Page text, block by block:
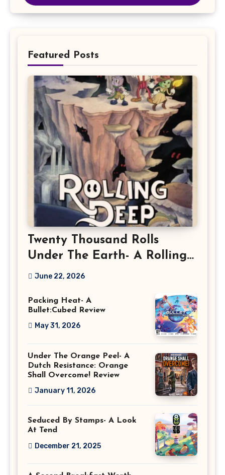
Featured Posts
Twenty Thousand Rolls
Under The Earth- A Rolling
Deep Preview
June 22, 2026
Packing Heat- A
Bullet:Cubed Review
May 31, 2026
Under The Orange Peel- A
Dutch Resistance: Orange
Shall Overcome! Review
January 11, 2026
Seduced By Stamps- A Look
At Tend
December 21, 2025